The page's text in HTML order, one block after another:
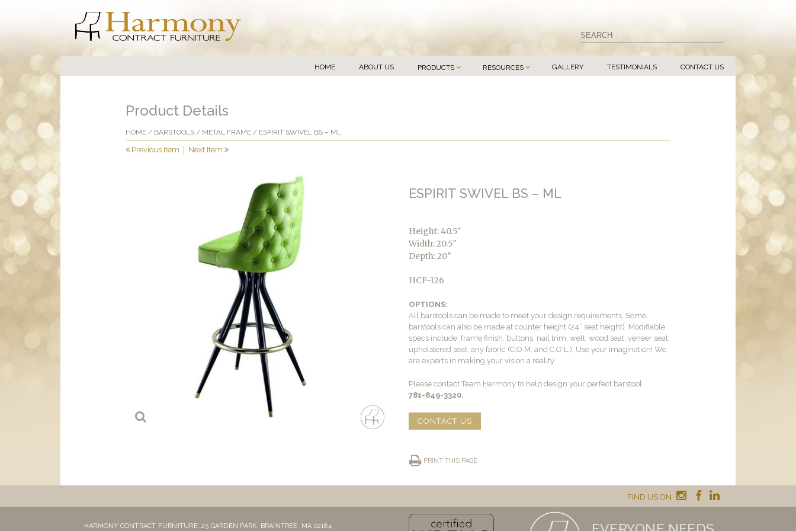
HOME ABOUT US PRODUCTS RESOURCES GALLERY TESTIMONIALS CONTACT US
Product Details
HOME / BARSTOOLS / METAL FRAME / ESPIRIT SWIVEL BS – ML
Previous Item Next Item
ESPIRIT SWIVEL BS – ML
Height: 40.5″
Width: 20.5″
Depth: 20″
HCF-126
OPTIONS:
All barstools can be made to meet your design requirements. Some
barstools can also be made at counter height (24” seat height). Modifiable
specs include: frame finish, buttons, nail trim, welt, wood seat, veneer seat,
upholstered seat, any fabric (C.O.M. and C.O.L.). Use your imagination! We
are experts in making your vision a reality.
Please contact Team Harmony to help design your perfect barstool.
781-849-3320.
CONTACT US
PRINT THIS PAGE
FIND US ON
HARMONY CONTRACT FURNITURE,25 GARDEN PARK, BRAINTREE, MA 02184